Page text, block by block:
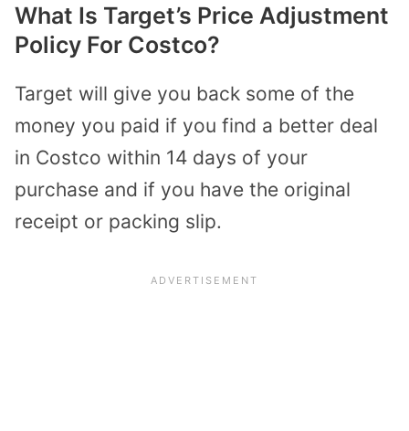
What Is Target’s Price Adjustment
Policy For Costco?
Target will give you back some of the
money you paid if you find a better deal
in Costco within 14 days of your
purchase and if you have the original
receipt or packing slip.